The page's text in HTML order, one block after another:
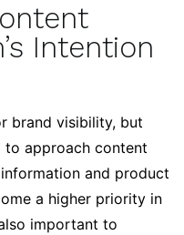
Intention
brand visibility, but
to approach content
and product
a higher priority in
important to